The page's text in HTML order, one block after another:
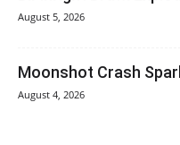
August 5, 2026
Moonshot Crash
August 4, 2026